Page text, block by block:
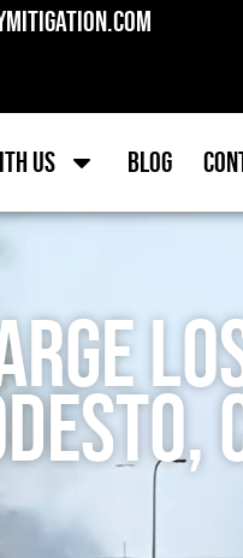
us Blog